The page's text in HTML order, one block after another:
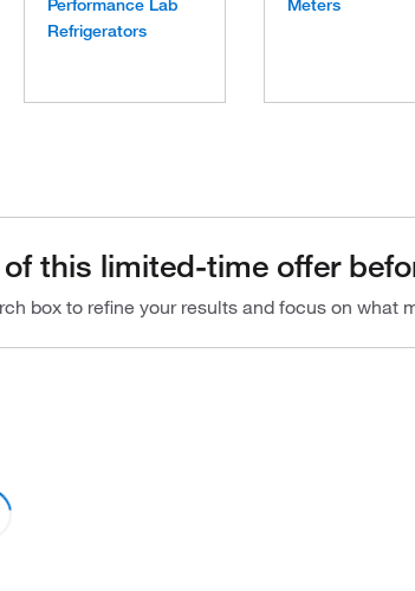
Performance Lab
Refrigerators
Meters
this limited-time offer
box to refine your results and focus on what